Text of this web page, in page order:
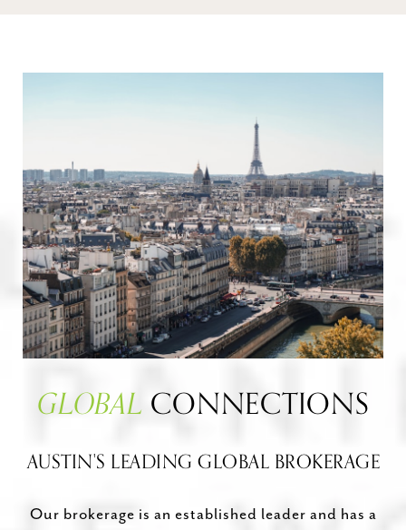
GLOBAL CONNECTIONS
AUSTIN'S LEADING GLOBAL BROKERAGE
Our brokerage is an established leader and has a